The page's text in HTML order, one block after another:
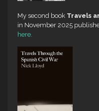
My second book Travels
in November 2025
here.